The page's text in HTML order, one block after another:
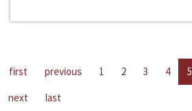
first previous 1 2 3 4 5
next
last